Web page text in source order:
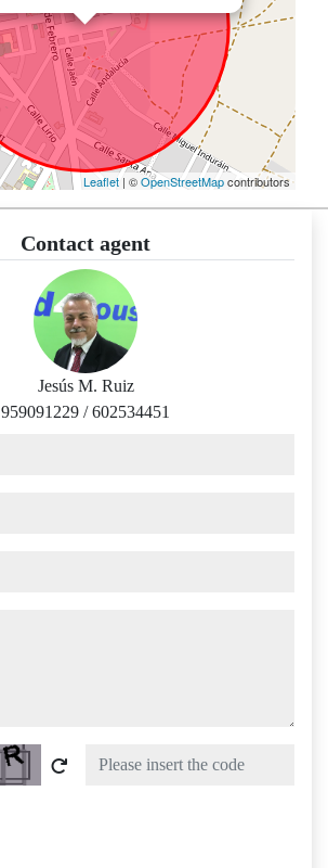
Leaflet | ©OpenStreetMapcontributors
Contact agent
Jesús M. Ruiz
959091229 /602534451